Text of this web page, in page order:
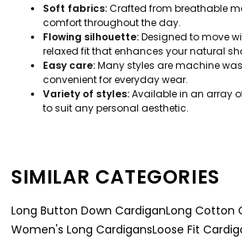
Soft fabrics:Crafted from breathable
comfort throughout the day.
Flowing silhouette:Designed to move
relaxed fit that enhances your natural
Easy care:Many styles are machine
convenient for everyday wear.
Variety of styles:Available in an array
to suit any personal aesthetic.
SIMILAR CATEGORIES
Long Button Down CardiganLong Cotton
Women's Long CardigansLoose Fit